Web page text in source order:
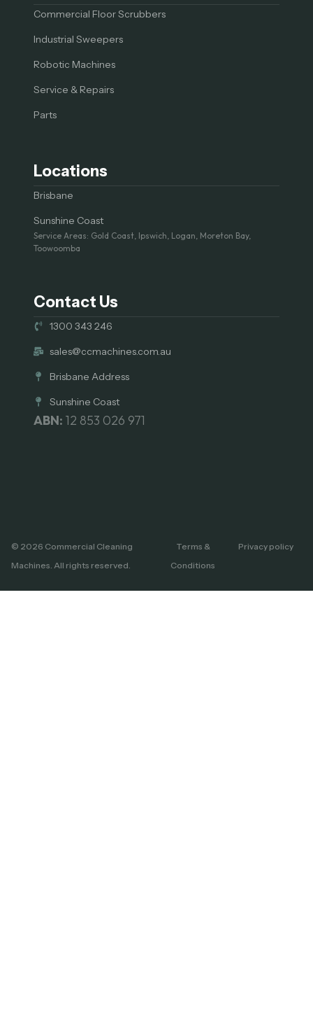
Commercial Floor Scrubbers
Industrial Sweepers
Robotic Machines
Service & Repairs
Parts
Locations
Brisbane
Sunshine Coast
Service Areas: Gold Coast, Ipswich, Logan, Moreton Bay,
Toowoomba
Contact Us
1300 343 246
sales@ccmachines.com.au
Brisbane Address
Sunshine Coast
ABN: 12 853 026 971
© 2026 Commercial Cleaning
Machines. All rights reserved.
Terms &
Conditions
Privacy policy